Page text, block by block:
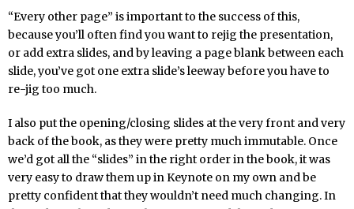
“Every other page” is important to the success of this,
because you’ll often find you want to rejig the presentation,
or add extra slides, and by leaving a page blank between each
slide, you’ve got one extra slide’s leeway before you have to
re-jig too much.
I also put the opening/closing slides at the very front and very
back of the book, as they were pretty much immutable. Once
we’d got all the “slides” in the right order in the book, it was
very easy to draw them up in Keynote on my own and be
pretty confident that they wouldn’t need much changing. In